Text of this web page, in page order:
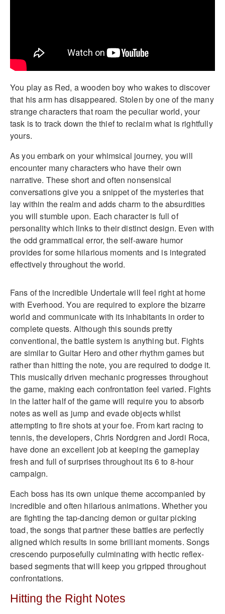
You play as Red, a wooden boy who wakes to discover
that his arm has disappeared. Stolen by one of the many
strange characters that roam the peculiar world, your
task is to track down the thief to reclaim what is rightfully
yours.
As you embark on your whimsical journey, you will
encounter many characters who have their own
narrative. These short and often nonsensical
conversations give you a snippet of the mysteries that
lay within the realm and adds charm to the absurdities
you will stumble upon. Each character is full of
personality which links to their distinct design. Even with
the odd grammatical error, the self-aware humor
provides for some hilarious moments and is integrated
effectively throughout the world.
Fans of the incredible Undertale will feel right at home
with Everhood. You are required to explore the bizarre
world and communicate with its inhabitants in order to
complete quests. Although this sounds pretty
conventional, the battle system is anything but. Fights
are similar to Guitar Hero and other rhythm games but
rather than hitting the note, you are required to dodge it.
This musically driven mechanic progresses throughout
the game, making each confrontation feel varied. Fights
in the latter half of the game will require you to absorb
notes as well as jump and evade objects whilst
attempting to fire shots at your foe. From kart racing to
tennis, the developers, Chris Nordgren and Jordi Roca,
have done an excellent job at keeping the gameplay
fresh and full of surprises throughout its 6 to 8-hour
campaign.
Each boss has its own unique theme accompanied by
incredible and often hilarious animations. Whether you
are fighting the tap-dancing demon or guitar picking
toad, the songs that partner these battles are perfectly
aligned which results in some brilliant moments. Songs
crescendo purposefully culminating with hectic reflex-
based segments that will keep you gripped throughout
confrontations.
Hitting the Right Notes